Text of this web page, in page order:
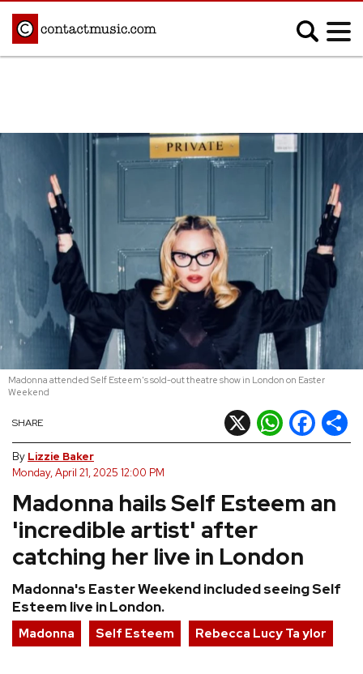
Afrobeats
Blues
Classical
Disco
Hip Hop/Rap
Indie
Jazz
K-pop
Latin
Metal
Pop
R&B/Soul
Reggae
Rock
REVIEWS
GALLERIES
VIDEOS
› SHARE YOUR NEWS STORY WITH US
Madonna hails Self Esteem an
'incredible artist' after
catching her live in London
Madonna's Easter Weekend included seeing Self
Esteem live in London.
SHARE X WhatsApp
Facebook
By Lizzie Baker
Monday, April 21, 2025 12:00 PM
Madonna attended Self Esteem's sold-out theatre show in London on Easter
Weekend
Madonna Self Esteem Rebecca Lucy Ta ylor